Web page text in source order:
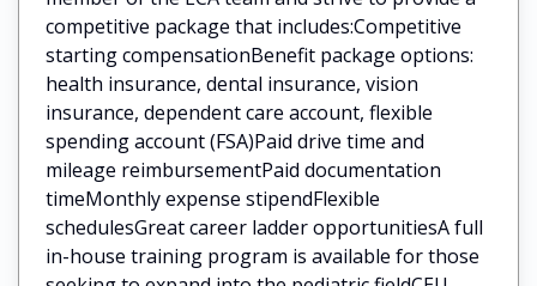
competitive package that includes:Competitive
starting compensationBenefit package options:
health insurance, dental insurance, vision
insurance, dependent care account, flexible
spending account (FSA)Paid drive time and
mileage reimbursementPaid documentation
timeMonthly expense stipendFlexible
schedulesGreat career ladder opportunitiesA full
in-house training program is available for those